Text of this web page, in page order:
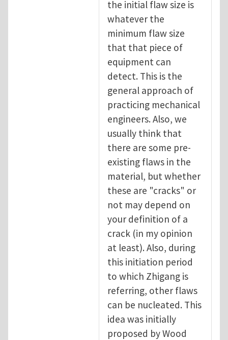
the initial flaw size is
whatever the
minimum flaw size
that that piece of
equipment can
detect. This is the
general approach of
practicing mechanical
engineers. Also, we
usually think that
there are some pre-
existing flaws in the
material, but whether
these are "cracks" or
not may depend on
your definition of a
crack (in my opinion
at least). Also, during
this initiation period
to which Zhigang is
referring, other flaws
can be nucleated. This
idea was initially
proposed by Wood